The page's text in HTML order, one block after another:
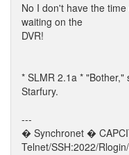
No I don't have the
waiting on the
DVR!
* SLMR 2.1a *
Starfury.
---
� Synchronet �
Telnet/SSH:2022/